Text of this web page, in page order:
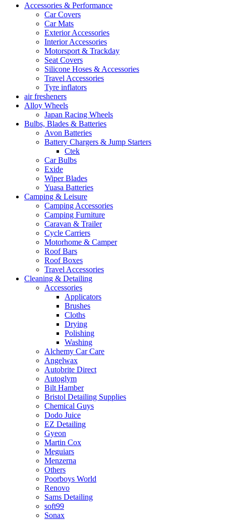
Accessories & Performance
Car Covers
Car Mats
Exterior Accessories
Interior Accessories
Motorsport & Trackday
Seat Covers
Silicone Hoses & Accessories
Travel Accessories
Tyre inflators
air fresheners
Alloy Wheels
Japan Racing Wheels
Bulbs, Blades & Batteries
Avon Batteries
Battery Chargers & Jump Starters
Ctek
Car Bulbs
Exide
Wiper Blades
Yuasa Batteries
Camping & Leisure
Camping Accessories
Camping Furniture
Caravan & Trailer
Cycle Carriers
Motorhome & Camper
Roof Bars
Roof Boxes
Travel Accessories
Cleaning & Detailing
Accessories
Applicators
Brushes
Cloths
Drying
Polishing
Washing
Alchemy Car Care
Angelwax
Autobrite Direct
Autoglym
Bilt Hamber
Bristol Detailing Supplies
Chemical Guys
Dodo Juice
EZ Detailing
Gyeon
Martin Cox
Meguiars
Menzerna
Others
Poorboys World
Renovo
Sams Detailing
soft99
Sonax